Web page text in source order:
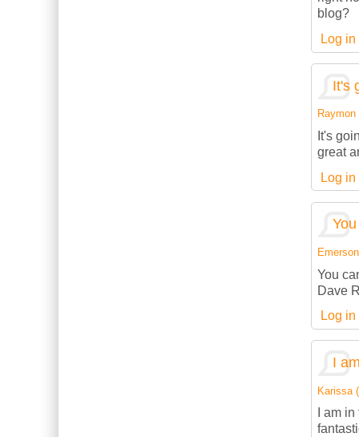
blog?
Log in
It's
It's
great
Log in
You
Dave
Log in
I
Karissa
I am in